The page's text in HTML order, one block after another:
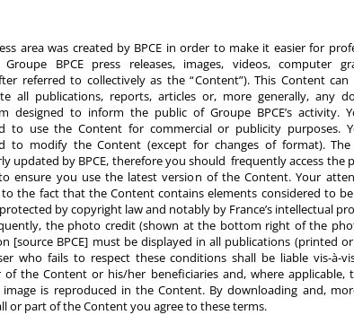
area was created by BPCE in order to make it easier for
Groupe BPCE press releases, images, videos, computer
referred to collectively as the “Content”). This Content
all publications, reports, articles or, more generally, any
designed to inform the public of Groupe BPCE’s activity.
to use the Content for commercial or publicity purposes.
to modify the Content (except for changes of format).
updated by BPCE, therefore you should frequently access the
ensure you use the latest version of the Content. Your
the fact that the Content contains elements considered to
by copyright law and notably by France’s intellectual
the photo credit (shown at the bottom right of the
[source BPCE] must be displayed in all publications (printed
who fails to respect these conditions shall be liable vis-à-
of the Content or his/her beneficiaries and, where applicable,
image is reproduced in the Content. By downloading and,
or part of the Content you agree to these terms.